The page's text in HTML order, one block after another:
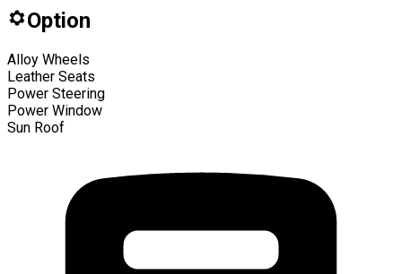
Option
Alloy Wheels
Leather Seats
Power Steering
Power Window
Sun Roof